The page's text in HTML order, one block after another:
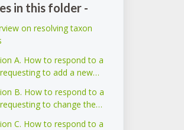
in this folder -
on resolving taxon
A. How to respond to a
to add a new
B. How to respond to a
to change the
C. How to respond to a